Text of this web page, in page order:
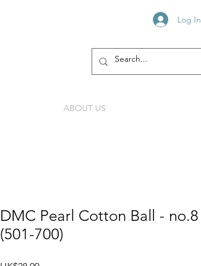
Log In
ABOUT US
DMC Pearl Cotton Ball - no.8
(501-700)